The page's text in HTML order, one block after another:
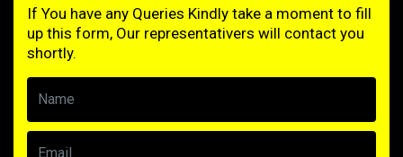
If You have any Queries Kindly take a moment to fill
up this form, Our representativers will contact you
shortly.